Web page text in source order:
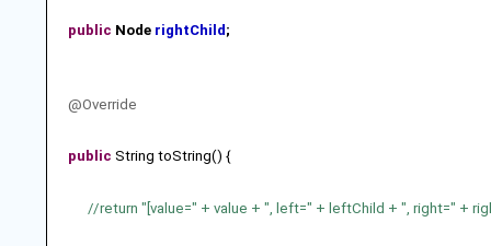
public Node rightChild;
@Override
public String toString() {
//return "[value=" + value + ", left=" + leftChild + ", right=" +